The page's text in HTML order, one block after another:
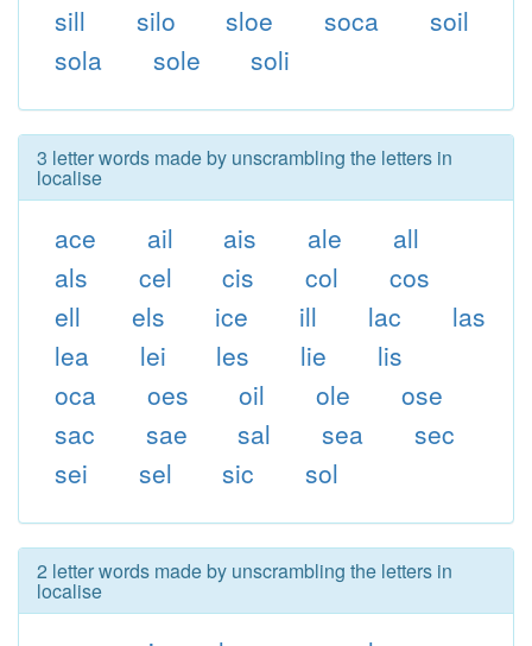
sill
silo sloe soca
soil
sola
sole soli
3 letter words made by unscrambling the letters in
localise
ace ail ais ale
all
als
cel cis col
cos
ell
els ice ill lac
las
lea
lei les lie
lis
oca
oes oil ole
ose
sac
sae sal sea
sec
sei
sel sic sol
2 letter words made by unscrambling the letters in
localise